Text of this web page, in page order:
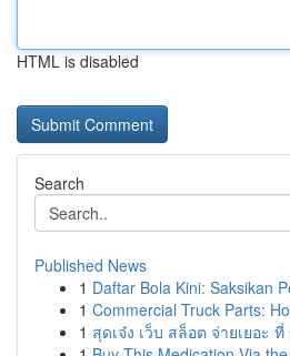
HTML is disabled
Search
Published News
1 Daftar Bola Kini: Saksikan
1 Commercial Truck Parts:
1 สุดเจ๋ง เว็บ สล็อต จ่ายเยอะ